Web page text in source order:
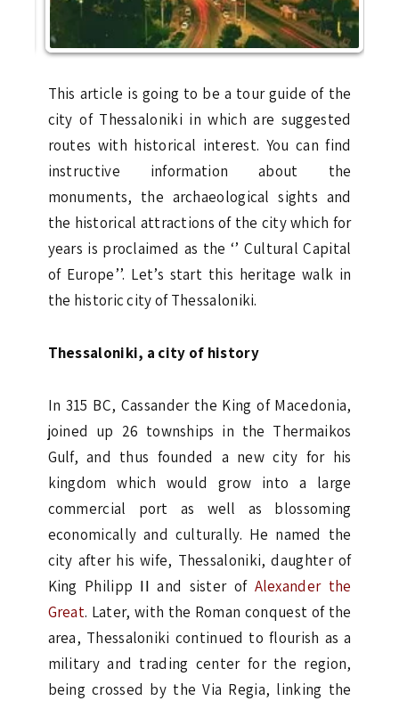
This article is going to be a tour guide of the
city of Thessaloniki in which are suggested
routes with historical interest. You can find
instructive information about the
monuments, the archaeological sights and
the historical attractions of the city which for
years is proclaimed as the ‘’ Cultural Capital
of Europe’’. Let’s start this heritage walk in
the historic city of Thessaloniki.
Thessaloniki, a city of history
In 315 BC, Cassander the King of Macedonia,
joined up 26 townships in the Thermaikos
Gulf, and thus founded a new city for his
kingdom which would grow into a large
commercial port as well as blossoming
economically and culturally. He named the
city after his wife, Thessaloniki, daughter of
King Philipp ΙΙ and sister of Alexander the
Great. Later, with the Roman conquest of the
area, Thessaloniki continued to flourish as a
military and trading center for the region,
being crossed by the Via Regia, linking the